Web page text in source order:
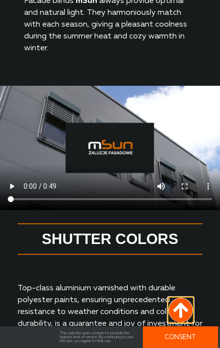
and natural light. They harmoniously match
with each season, giving a pleasant coolness
during the summer heat and cozy warmth in
winter.
SHUTTER COLORS
Top-class aluminium varnished with durable
polyester paints, ensuring unprecedented
resistance to weather conditions and colour
durability, is a guarantee and joy of investment for
many years. This website uses cookies to provide the
highest level of service. By continuing to use
the site, you agree to their use.
CONSENT